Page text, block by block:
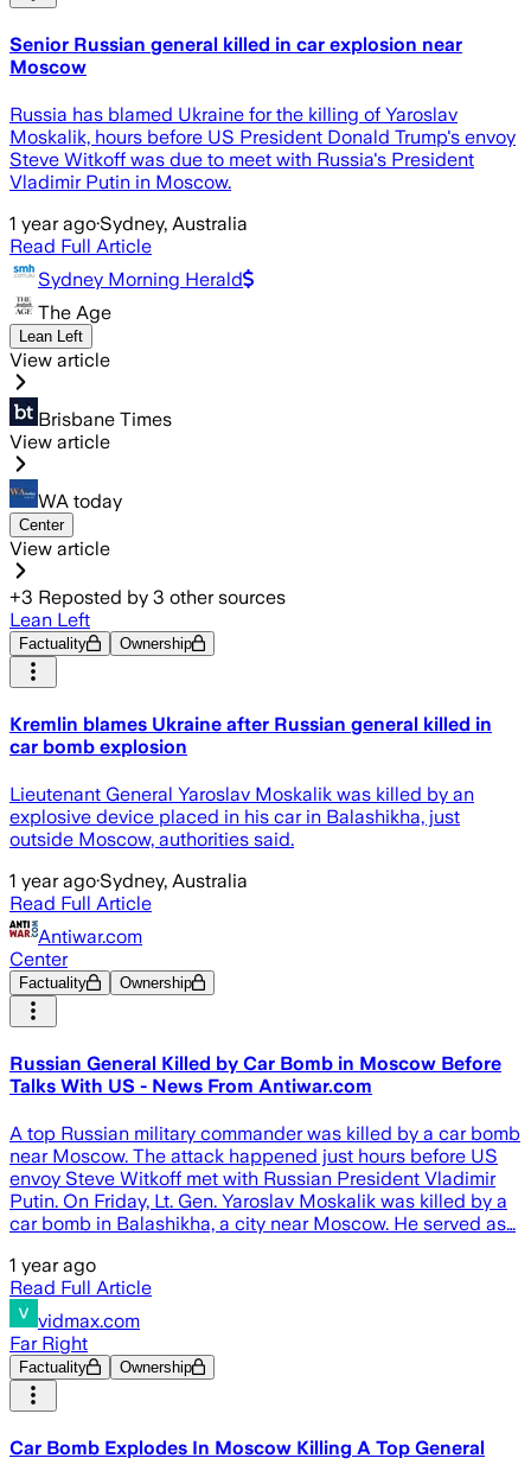
Senior Russian general killed in car explosion near
Moscow
Russia has blamed Ukraine for the killing of Yaroslav
Moskalik, hours before US President Donald Trump's envoy
Steve Witkoff was due to meet with Russia's President
Vladimir Putin in Moscow.
1 year ago·Sydney, Australia
Read Full Article
Sydney Morning Herald
The Age
Lean Left
View article
Brisbane Times
View article
WA today
Center
View article
+3 Reposted by 3 other sources
Lean Left
Factuality Ownership
Kremlin blames Ukraine after Russian general killed in
car bomb explosion
Lieutenant General Yaroslav Moskalik was killed by an
explosive device placed in his car in Balashikha, just
outside Moscow, authorities said.
1 year ago·Sydney, Australia
Read Full Article
Antiwar.com
Center
Factuality Ownership
Russian General Killed by Car Bomb in Moscow Before
Talks With US - News From Antiwar.com
A top Russian military commander was killed by a car bomb
near Moscow. The attack happened just hours before US
envoy Steve Witkoff met with Russian President Vladimir
Putin. On Friday, Lt. Gen. Yaroslav Moskalik was killed by a
car bomb in Balashikha, a city near Moscow. He served as…
1 year ago
Read Full Article
vidmax.com
Far Right
Factuality Ownership
Car Bomb Explodes In Moscow Killing A Top General